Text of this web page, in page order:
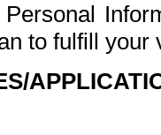
to fulfill your